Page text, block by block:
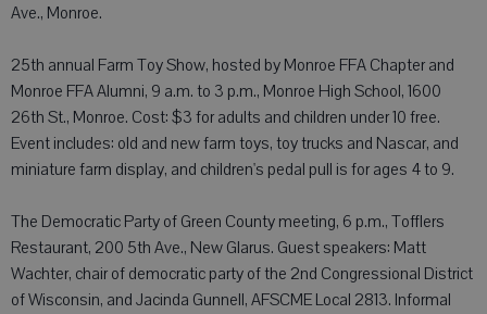
Ave., Monroe.
25th annual Farm Toy Show, hosted by Monroe FFA Chapter and
Monroe FFA Alumni, 9 a.m. to 3 p.m., Monroe High School, 1600
26th St., Monroe. Cost: $3 for adults and children under 10 free.
Event includes: old and new farm toys, toy trucks and Nascar, and
miniature farm display, and children's pedal pull is for ages 4 to 9.
The Democratic Party of Green County meeting, 6 p.m., Tofflers
Restaurant, 200 5th Ave., New Glarus. Guest speakers: Matt
Wachter, chair of democratic party of the 2nd Congressional District
of Wisconsin, and Jacinda Gunnell, AFSCME Local 2813. Informal